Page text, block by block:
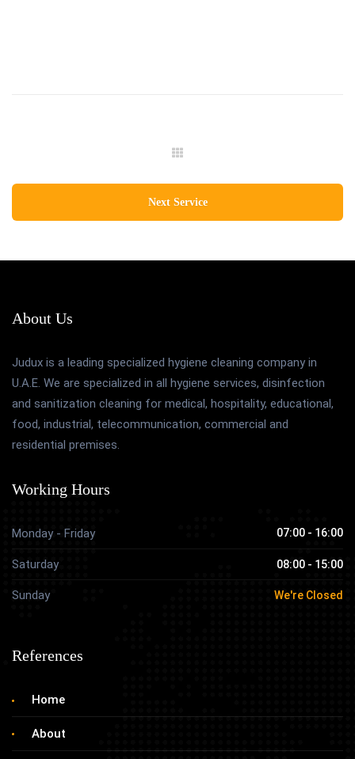
Next Service
About Us
Judux is a leading specialized hygiene cleaning company in
U.A.E. We are specialized in all hygiene services, disinfection
and sanitization cleaning for medical, hospitality, educational,
food, industrial, telecommunication, commercial and
residential premises.
Working Hours
Monday - Friday 07:00 - 16:00
Saturday 08:00 - 15:00
Sunday We're Closed
References
Home
About